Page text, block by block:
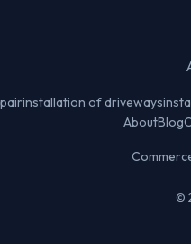
installation of driveways
AboutBlog
©